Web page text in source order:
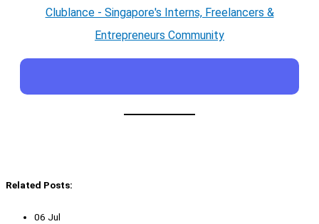
Clublance - Singapore's Interns, Freelancers &
Entrepreneurs Community
Related Posts:
06 Jul